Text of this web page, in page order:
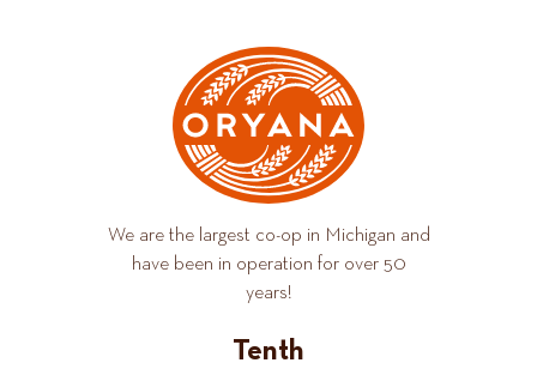
We are the largest co-op in Michigan and
have been in operation for over 50
years!
Tenth